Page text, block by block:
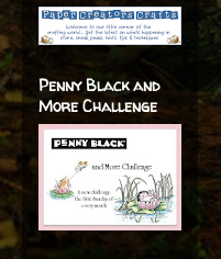
Penny Black and
More Challenge